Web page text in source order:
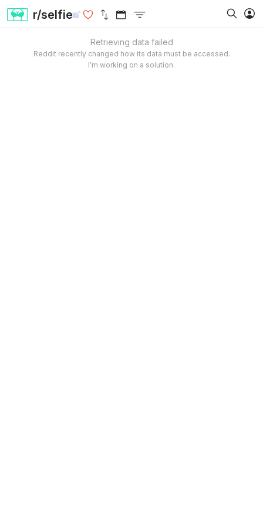
r/selfie
Retrieving data failed
Reddit recently changed how its data must be accessed.
I’m working on a solution.